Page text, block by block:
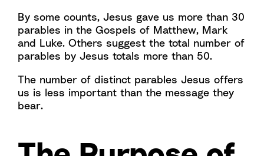
By some counts, Jesus gave us more than 30
parables in the Gospels of Matthew, Mark
and Luke. Others suggest the total number of
parables by Jesus totals more than 50.
The number of distinct parables Jesus offers
us is less important than the message they
bear.